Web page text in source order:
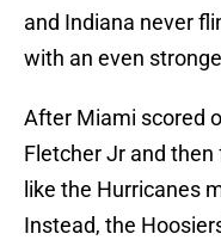
and Indiana never
with an even
After Miami scored
Fletcher Jr and
like the Hurricanes
Instead, the